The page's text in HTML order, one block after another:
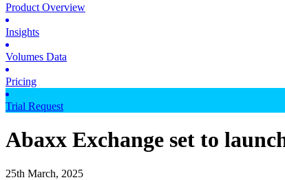
Product Overview
Insights
Volumes Data
Pricing
Trial Request
Abaxx Exchange set to
25th March, 2025